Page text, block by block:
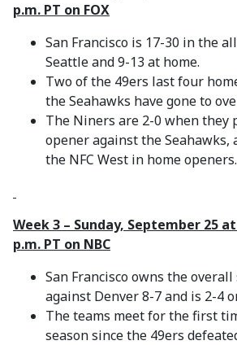
p.m. PT on FOX
San Francisco is 17-30 in the
Seattle and 9-13 at home.
Two of the 49ers last four
the Seahawks have gone to
The Niners are 2-0 when they
opener against the Seahawks,
the NFC West in home openers.
Week 3 – Sunday, September 25
p.m. PT on NBC
San Francisco owns the
against Denver 8-7 and is 2-4
The teams meet for the first
season since the 49ers